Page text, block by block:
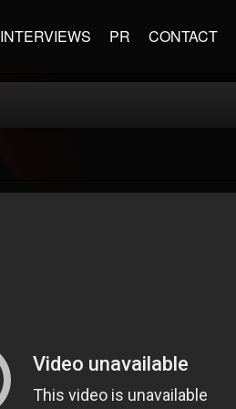
INTERVIEWS PR CONTACT